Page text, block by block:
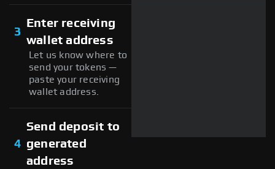
3
Enter receiving
wallet address
Let us know where to
send your tokens —
paste your receiving
wallet address.
4
Send deposit to
generated
address